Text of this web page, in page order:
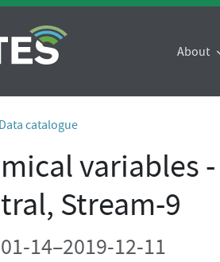
About
Data catalogue
variables
Stream-9
14–2019-12-11